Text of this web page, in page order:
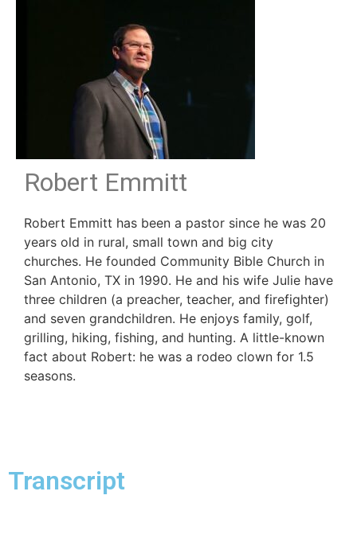
Robert Emmitt
Robert Emmitt has been a pastor since he was 20
years old in rural, small town and big city
churches. He founded Community Bible Church in
San Antonio, TX in 1990. He and his wife Julie have
three children (a preacher, teacher, and firefighter)
and seven grandchildren. He enjoys family, golf,
grilling, hiking, fishing, and hunting. A little-known
fact about Robert: he was a rodeo clown for 1.5
seasons.
Transcript